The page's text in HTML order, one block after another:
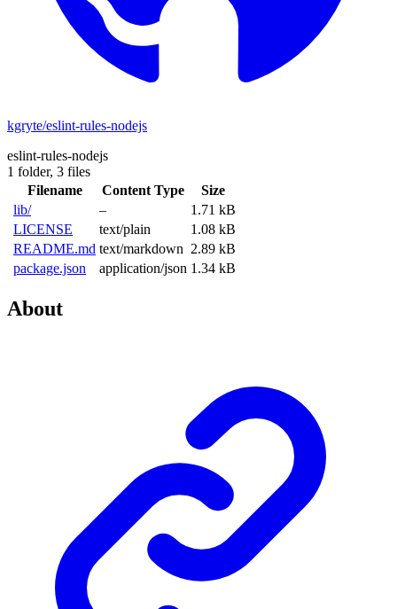
kgryte/eslint-rules-nodejs
eslint-rules-nodejs
1 folder, 3 files
Filename
Content Type
Size
lib/
–
1.71 kB
LICENSE
text/plain
1.08 kB
README.md text/markdown 2.89 kB
package.json
application/json 1.34 kB
About